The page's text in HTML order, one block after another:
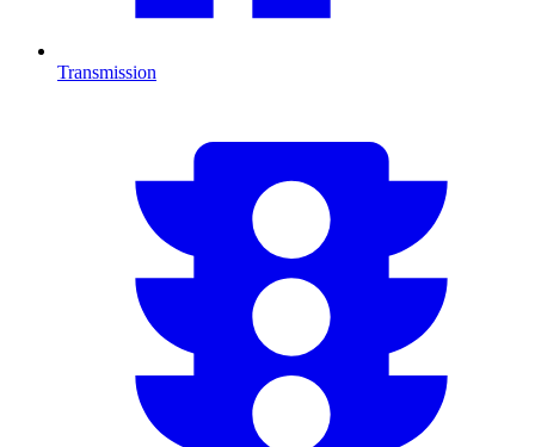
Transmission